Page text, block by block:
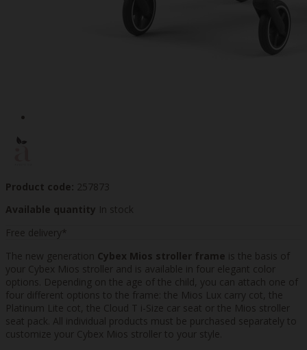
Product code: 257873
Available quantity In stock
Free delivery*
The new generation Cybex Mios stroller frame is the basis of
your Cybex Mios stroller and is available in four elegant color
options. Depending on the age of the child, you can attach one of
four different options to the frame: the Mios Lux carry cot, the
Platinum Lite cot, the Cloud T i-Size car seat or the Mios stroller
seat pack. All individual products must be purchased separately to
customize your Cybex Mios stroller to your style.